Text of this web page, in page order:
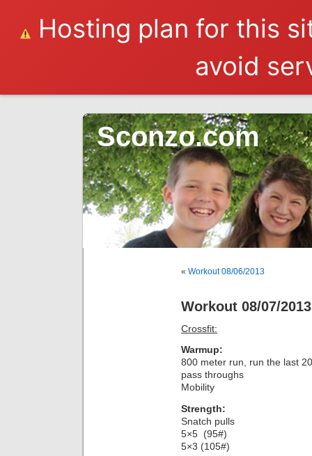
Hosting plan for this
avoid
Sconzo.com
« Workout 08/06/2013
Workout 08/07/2013
Crossfit:
Warmup:
800 meter run, run the last
pass throughs
Mobility
Strength:
Snatch pulls
5×5 (95#)
5×3 (105#)